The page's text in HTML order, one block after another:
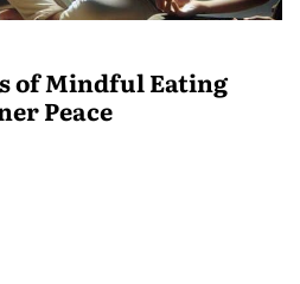
of Mindful Eating
Peace